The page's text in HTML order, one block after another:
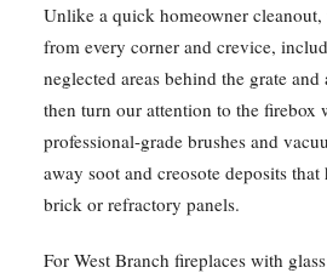
Unlike a quick homeowner cleanout,
from every corner and crevice,
neglected areas behind the grate
then turn our attention to the firebox
professional-grade brushes and
away soot and creosote deposits
brick or refractory panels.
For West Branch fireplaces with